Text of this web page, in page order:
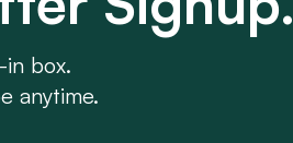
box.
anytime.